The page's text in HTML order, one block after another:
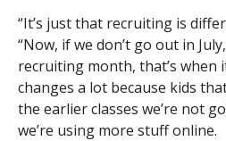
“It’s just that recruiting is
“Now, if we don’t go out in
recruiting month, that’s when
changes a lot because kids
the earlier classes we’re not
we’re using more stuff online.